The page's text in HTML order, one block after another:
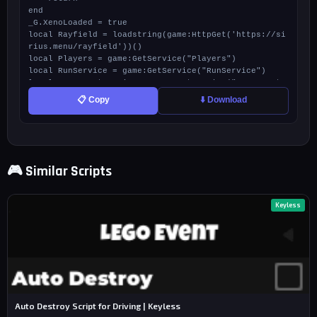
📋 Copy ⬇️ Download
🎮 Similar Scripts
Keyless
Auto Destroy Script for Driving | Keyless